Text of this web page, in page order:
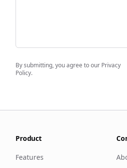
By submitting, you agree to our Privacy
Policy.
Product
Features